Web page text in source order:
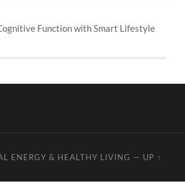
Function with Smart Lifestyle
ENERGY & HEALTHY LIVING — UP ↑